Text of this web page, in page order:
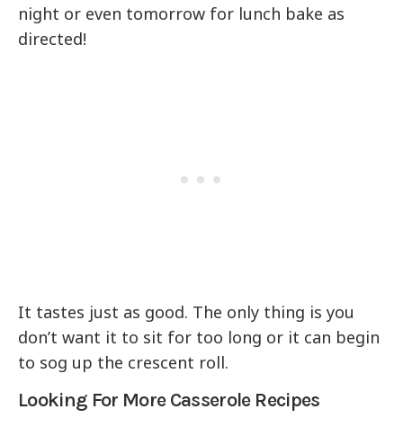
night or even tomorrow for lunch bake as
directed!
It tastes just as good. The only thing is you
don’t want it to sit for too long or it can begin
to sog up the crescent roll.
Looking For More Casserole Recipes